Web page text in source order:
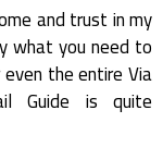
and trust in my
what you need to
the entire Via
Guide is quite